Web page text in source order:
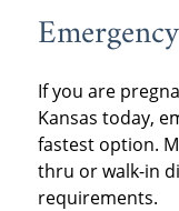
If you are
Kansas today,
fastest option.
thru or walk-in
requirements.